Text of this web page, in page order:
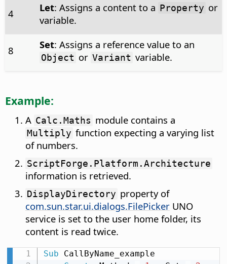
4 Let: Assigns a content to a Property or
variable.
8 Set: Assigns a reference value to an
Object or Variant variable.
Example:
A Calc.Maths module contains a
Multiply function expecting a varying list
of numbers.
ScriptForge.Platform.Architecture
information is retrieved.
DisplayDirectory property of
com.sun.star.ui.dialogs.FilePicker UNO
service is set to the user home folder, its
content is read twice.
Sub CallByName_example